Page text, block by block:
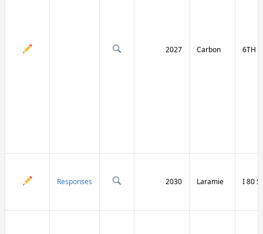
2027 Carbon 6TH
Responses 2030 Laramie I 80